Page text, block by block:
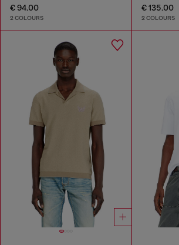
€ 94.00
2 COLOURS
€ 135.00
2 COLOURS